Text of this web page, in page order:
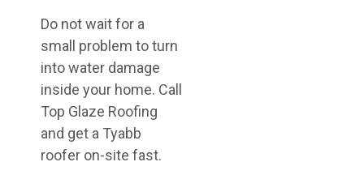
Do not wait for a
small problem to turn
into water damage
inside your home. Call
Top Glaze Roofing
and get a Tyabb
roofer on-site fast.